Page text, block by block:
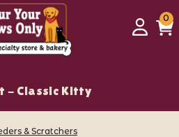
Login
00
- Classic Kitty
& Scratchers